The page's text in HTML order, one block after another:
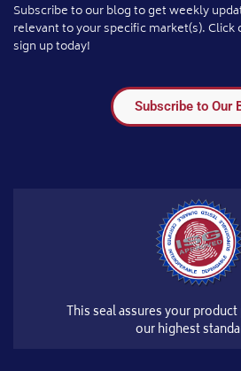
Subscribe to our blog to get weekly
relevant to your specific market(s).
sign up today!
Subscribe to Our
This seal assures your
our highest